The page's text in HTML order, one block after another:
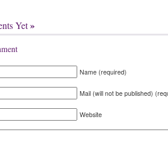
Yet»
Name (required)
Mail (will not be published)
Website